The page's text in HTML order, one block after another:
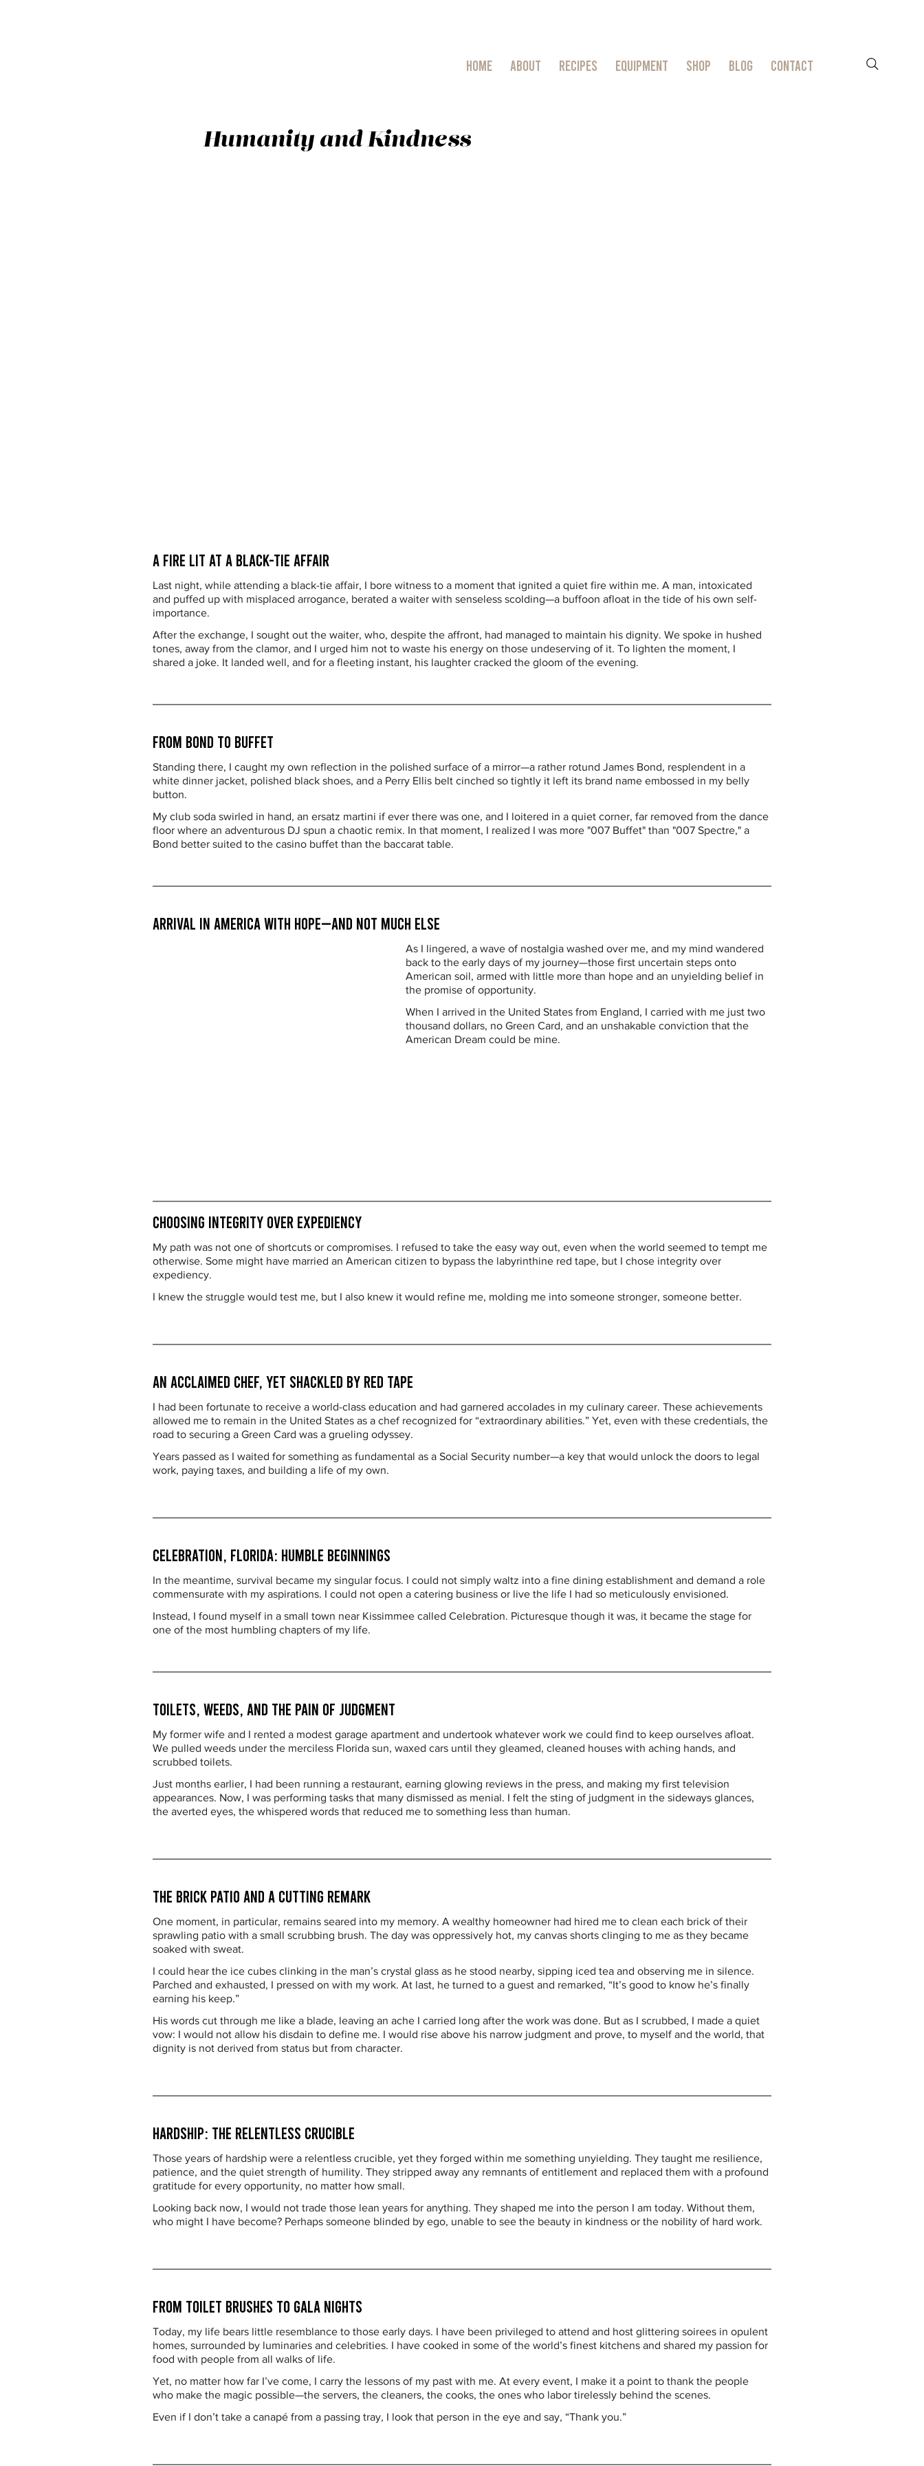
HOME ABOUT RECIPES EQUIPMENT SHOP BLOG CONTACT
A Fire Lit at a Black-Tie Affair
Last night, while attending a black-tie affair, I bore witness to a moment that ignited a quiet fire within me. A man, intoxicated
and puffed up with misplaced arrogance, berated a waiter with senseless scolding—a buffoon afloat in the tide of his own self-
importance.
After the exchange, I sought out the waiter, who, despite the affront, had managed to maintain his dignity. We spoke in hushed
tones, away from the clamor, and I urged him not to waste his energy on those undeserving of it. To lighten the moment, I
shared a joke. It landed well, and for a fleeting instant, his laughter cracked the gloom of the evening.
From Bond to Buffet
Standing there, I caught my own reflection in the polished surface of a mirror—a rather rotund James Bond, resplendent in a
white dinner jacket, polished black shoes, and a Perry Ellis belt cinched so tightly it left its brand name embossed in my belly
button.
My club soda swirled in hand, an ersatz martini if ever there was one, and I loitered in a quiet corner, far removed from the dance
floor where an adventurous DJ spun a chaotic remix. In that moment, I realized I was more "007 Buffet" than "007 Spectre," a
Bond better suited to the casino buffet than the baccarat table.
Arrival in America with Hope—and Not Much Else
As I lingered, a wave of nostalgia washed over me, and my mind wandered
back to the early days of my journey—those first uncertain steps onto
American soil, armed with little more than hope and an unyielding belief in
the promise of opportunity.
When I arrived in the United States from England, I carried with me just two
thousand dollars, no Green Card, and an unshakable conviction that the
American Dream could be mine.
Choosing Integrity Over Expediency
My path was not one of shortcuts or compromises. I refused to take the easy way out, even when the world seemed to tempt me
otherwise. Some might have married an American citizen to bypass the labyrinthine red tape, but I chose integrity over
expediency.
I knew the struggle would test me, but I also knew it would refine me, molding me into someone stronger, someone better.
An Acclaimed Chef, Yet Shackled by Red Tape
I had been fortunate to receive a world-class education and had garnered accolades in my culinary career. These achievements
allowed me to remain in the United States as a chef recognized for “extraordinary abilities.” Yet, even with these credentials, the
road to securing a Green Card was a grueling odyssey.
Years passed as I waited for something as fundamental as a Social Security number—a key that would unlock the doors to legal
work, paying taxes, and building a life of my own.
Celebration, Florida: Humble Beginnings
In the meantime, survival became my singular focus. I could not simply waltz into a fine dining establishment and demand a role
commensurate with my aspirations. I could not open a catering business or live the life I had so meticulously envisioned.
Instead, I found myself in a small town near Kissimmee called Celebration. Picturesque though it was, it became the stage for
one of the most humbling chapters of my life.
Toilets, Weeds, and the Pain of Judgment
My former wife and I rented a modest garage apartment and undertook whatever work we could find to keep ourselves afloat.
We pulled weeds under the merciless Florida sun, waxed cars until they gleamed, cleaned houses with aching hands, and
scrubbed toilets.
Just months earlier, I had been running a restaurant, earning glowing reviews in the press, and making my first television
appearances. Now, I was performing tasks that many dismissed as menial. I felt the sting of judgment in the sideways glances,
the averted eyes, the whispered words that reduced me to something less than human.
The Brick Patio and a Cutting Remark
One moment, in particular, remains seared into my memory. A wealthy homeowner had hired me to clean each brick of their
sprawling patio with a small scrubbing brush. The day was oppressively hot, my canvas shorts clinging to me as they became
soaked with sweat.
I could hear the ice cubes clinking in the man’s crystal glass as he stood nearby, sipping iced tea and observing me in silence.
Parched and exhausted, I pressed on with my work. At last, he turned to a guest and remarked, “It’s good to know he’s finally
earning his keep.”
His words cut through me like a blade, leaving an ache I carried long after the work was done. But as I scrubbed, I made a quiet
vow: I would not allow his disdain to define me. I would rise above his narrow judgment and prove, to myself and the world, that
dignity is not derived from status but from character.
Hardship: The Relentless Crucible
Those years of hardship were a relentless crucible, yet they forged within me something unyielding. They taught me resilience,
patience, and the quiet strength of humility. They stripped away any remnants of entitlement and replaced them with a profound
gratitude for every opportunity, no matter how small.
Looking back now, I would not trade those lean years for anything. They shaped me into the person I am today. Without them,
who might I have become? Perhaps someone blinded by ego, unable to see the beauty in kindness or the nobility of hard work.
From Toilet Brushes to Gala Nights
Today, my life bears little resemblance to those early days. I have been privileged to attend and host glittering soirees in opulent
homes, surrounded by luminaries and celebrities. I have cooked in some of the world’s finest kitchens and shared my passion for
food with people from all walks of life.
Yet, no matter how far I’ve come, I carry the lessons of my past with me. At every event, I make it a point to thank the people
who make the magic possible—the servers, the cleaners, the cooks, the ones who labor tirelessly behind the scenes.
Even if I don’t take a canapé from a passing tray, I look that person in the eye and say, “Thank you.”
Humanity and Kindness